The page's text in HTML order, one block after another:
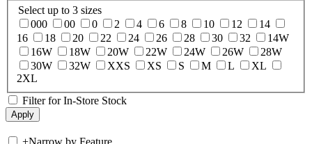
Select up to 3 sizes
000
00 0 2 4 6 8 10 12
14
16
18 20 22 24 26 28 30 32
14W
16W
18W 20W 22W 24W 26W
28W
30W
32W XXS XS S M L
XL
2XL
Filter for In-Store Stock